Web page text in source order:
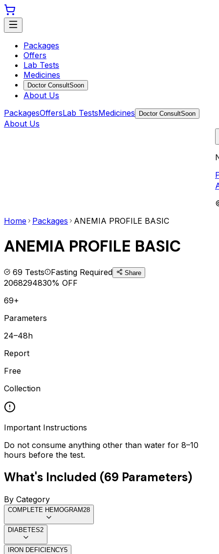
Packages
Offers
Lab Tests
Medicines
Doctor ConsultSoon
About Us
PackagesOffersLab TestsMedicines Doctor ConsultSoon
About Us
Home
Packages ANEMIA PROFILE BASIC
ANEMIA PROFILE BASIC
69 Tests Fasting Required Share
2068294830% OFF
69+
Parameters
24–48h
Report
Free
Collection
Important Instructions
Do not consume anything other than water for 8–10
hours before the test.
What's Included (69 Parameters)
By Category
COMPLETE HEMOGRAM28
DIABETES2
IRON DEFICIENCY5